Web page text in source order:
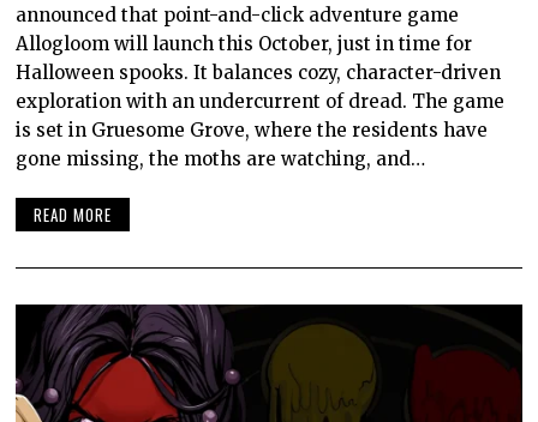
announced that point-and-click adventure game
Allogloom will launch this October, just in time for
Halloween spooks. It balances cozy, character-driven
exploration with an undercurrent of dread. The game
is set in Gruesome Grove, where the residents have
gone missing, the moths are watching, and…
READ MORE